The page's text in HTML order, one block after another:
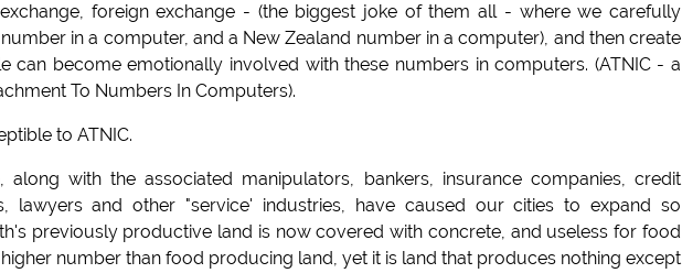
foreign exchange - (the biggest joke of them all - where we carefully
in a computer, and a New Zealand number in a computer), and then create
can become emotionally involved with these numbers in computers. (ATNIC - a
To Numbers In Computers).
to ATNIC.
with the associated manipulators, bankers, insurance companies, credit
lawyers and other "service' industries, have caused our cities to expand so
previously productive land is now covered with concrete, and useless for food
number than food producing land, yet it is land that produces nothing except